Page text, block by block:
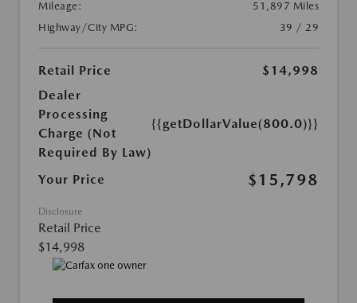
Mileage:
51,897 Miles
Highway/City MPG:
39 / 29
Retail Price
$14,998
Dealer
Processing
Charge (Not
Required By Law)
{{getDollarValue(800.0)}}
Your Price $15,798
Disclosure
Retail Price
$14,998